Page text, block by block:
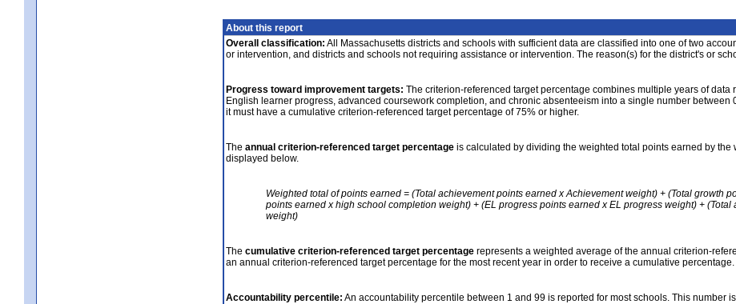
About this report
Overall classification: All Massachusetts districts and schools with sufficient data are classified into one of two
or intervention, and districts and schools not requiring assistance or intervention. The reason(s) for the district's or
Progress toward improvement targets: The criterion-referenced target percentage combines multiple years of
English learner progress, advanced coursework completion, and chronic absenteeism into a single number
it must have a cumulative criterion-referenced target percentage of 75% or higher.
The annual criterion-referenced target percentage is calculated by dividing the weighted total points earned by
displayed below.
Weighted total of points earned = (Total achievement points earned x Achievement weight) + (Total growth
points earned x high school completion weight) + (EL progress points earned x EL progress weight) +
weight)
The cumulative criterion-referenced target percentage represents a weighted average of the annual criterion-
an annual criterion-referenced target percentage for the most recent year in order to receive a cumulative percentage.
Accountability percentile: An accountability percentile between 1 and 99 is reported for most schools. This number